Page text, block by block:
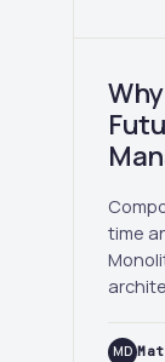
time
MD